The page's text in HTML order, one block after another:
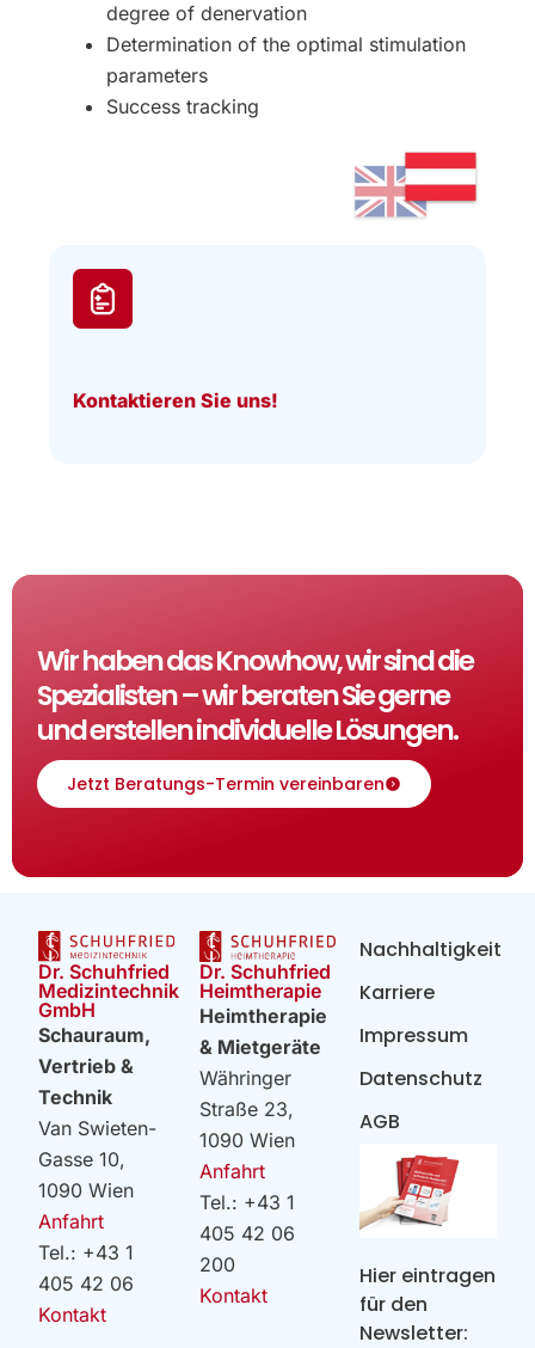
degree of denervation
Determination of the optimal stimulation
parameters
Success tracking
Kontaktieren Sie uns!
Wir haben das Knowhow, wir sind die
Spezialisten – wir beraten Sie gerne
und erstellen individuelle Lösungen.
Jetzt Beratungs-Termin vereinbaren
Dr. Schuhfried
Medizintechnik
GmbH
Schauraum,
Vertrieb &
Technik
Van Swieten-
Gasse 10,
1090 Wien
Anfahrt
Tel.: +43 1
405 42 06
Kontakt
Dr. Schuhfried
Heimtherapie
Heimtherapie
& Mietgeräte
Währinger
Straße 23,
1090 Wien
Anfahrt
Tel.: +43 1
405 42 06
200
Kontakt
Hier eintragen
für den
Newsletter:
Nachhaltigkeit
Karriere
Impressum
Datenschutz
AGB